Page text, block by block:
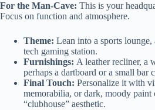
For the Man-Cave: This is your
Focus on function and atmosphere.
Theme: Lean into a sports
tech gaming station.
Furnishings: A leather recliner, a
perhaps a dartboard or a small bar
Final Touch: Personalize it with
memorabilia, or dark, moody paint
“clubhouse” aesthetic.